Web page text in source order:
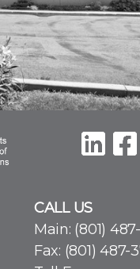
CALL US
Main: (801)
Fax: (801) 487-